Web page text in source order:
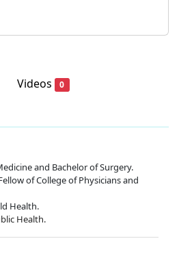
Videos 0
and Bachelor of Surgery.
of College of Physicians and
Health.
Health.